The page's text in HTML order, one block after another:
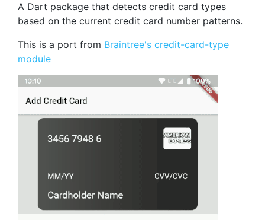
A Dart package that detects credit card types
based on the current credit card number patterns.
This is a port from Braintree's credit-card-type
module